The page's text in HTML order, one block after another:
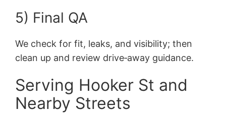
5) Final QA
We check for fit, leaks, and visibility; then
clean up and review drive‑away guidance.
Serving Hooker St and
Nearby Streets